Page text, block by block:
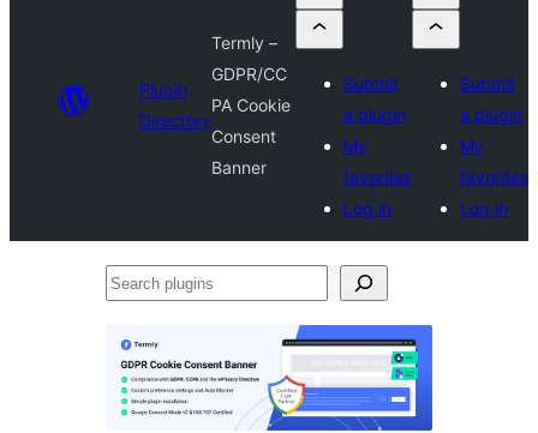
Plugin
Directory
Termly –
GDPR/CC
PA Cookie
Consent
Banner
Submit
a plugin
My
favorites
Log in
Submit
a plugin
My
favorites
Log in
Search